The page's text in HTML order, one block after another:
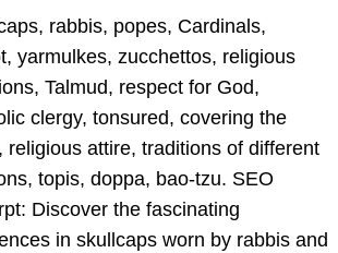
rabbis, popes, Cardinals,
yarmulkes, zucchettos, religious
Talmud, respect for God,
clergy, tonsured, covering the
religious attire, traditions of different
topis, doppa, bao-tzu. SEO
Discover the fascinating
in skullcaps worn by rabbis and